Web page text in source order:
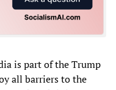
is part of the Trump
all barriers to the